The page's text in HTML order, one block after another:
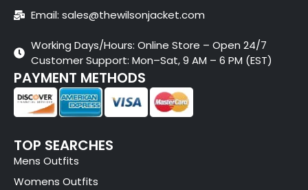
Email: sales@thewilsonjacket.com
Working Days/Hours: Online Store – Open 24/7
Customer Support: Mon–Sat, 9 AM – 6 PM (EST)
PAYMENT METHODS
TOP SEARCHES
Mens Outfits
Womens Outfits